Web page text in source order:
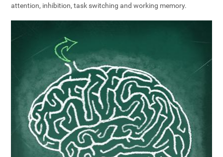
attention, inhibition, task switching and working memory.